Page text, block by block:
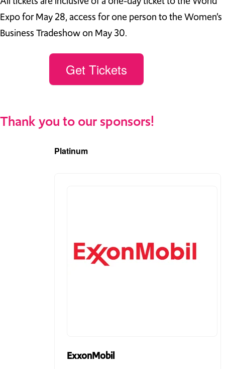
Expo for May 28, access for one person to the Women’s
Business Tradeshow on May 30.
Get Tickets
Thank you to our sponsors!
Platinum
ExxonMobil